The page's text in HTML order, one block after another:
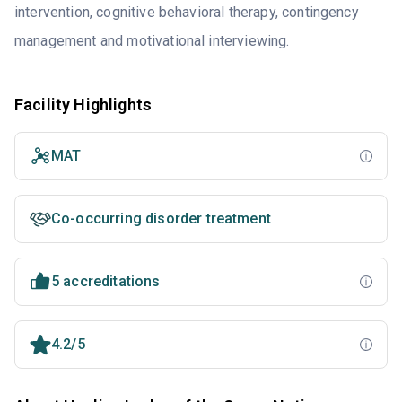
intervention, cognitive behavioral therapy, contingency
management and motivational interviewing.
Facility Highlights
MAT
Co-occurring disorder treatment
5 accreditations
4.2/5